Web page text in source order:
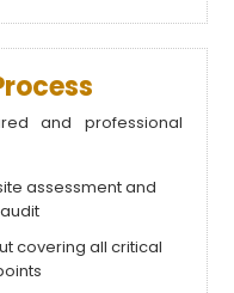
and professional
assessment and
covering all critical